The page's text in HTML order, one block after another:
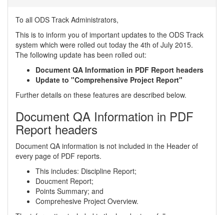
To all ODS Track Administrators,
This is to inform you of important updates to the ODS Track
system which were rolled out today the 4th of July 2015.
The following update has been rolled out:
Document QA Information in PDF Report headers
Update to "Comprehensive Project Report"
Further details on these features are described below.
Document QA Information in PDF
Report headers
Document QA information is not included in the Header of
every page of PDF reports.
This includes: Discipline Report;
Doucment Report;
Points Summary; and
Comprehesive Project Overview.